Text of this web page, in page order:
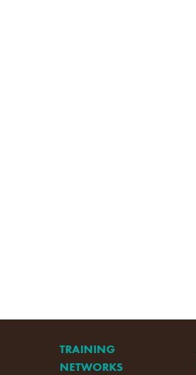
TRAINING
NETWORKS